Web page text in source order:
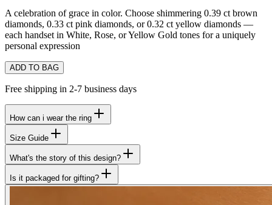
A celebration of grace in color. Choose shimmering 0.39 ct brown
diamonds, 0.33 ct pink diamonds, or 0.32 ct yellow diamonds —
each handset in White, Rose, or Yellow Gold tones for a uniquely
personal expression
ADD TO BAG
Free shipping in 2-7 business days
How can i wear the ring
Size Guide
What's the story of this design?
Is it packaged for gifting?